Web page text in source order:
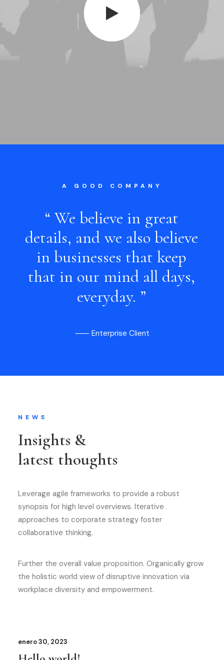
A GOOD COMPANY
“ We believe in great
details, and we also believe
in businesses that keep
that in our mind all days,
everyday. ”
⸺ Enterprise Client
NEWS
Insights &
latest thoughts
Leverage agile frameworks to provide a robust
synopsis for high level overviews. Iterative
approaches to corporate strategy foster
collaborative thinking.
Further the overall value proposition. Organically grow
the holistic world view of disruptive innovation via
workplace diversity and empowerment.
enero 30, 2023